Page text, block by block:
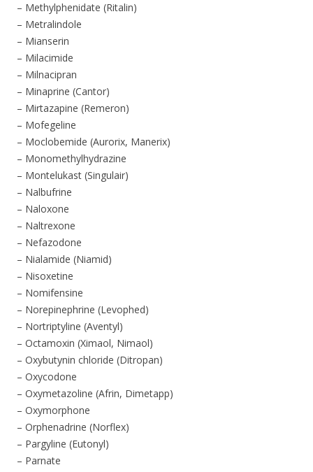
– Methylphenidate (Ritalin)
– Metralindole
– Mianserin
– Milacimide
– Milnacipran
– Minaprine (Cantor)
– Mirtazapine (Remeron)
– Mofegeline
– Moclobemide (Aurorix, Manerix)
– Monomethylhydrazine
– Montelukast (Singulair)
– Nalbufrine
– Naloxone
– Naltrexone
– Nefazodone
– Nialamide (Niamid)
– Nisoxetine
– Nomifensine
– Norepinephrine (Levophed)
– Nortriptyline (Aventyl)
– Octamoxin (Ximaol, Nimaol)
– Oxybutynin chloride (Ditropan)
– Oxycodone
– Oxymetazoline (Afrin, Dimetapp)
– Oxymorphone
– Orphenadrine (Norflex)
– Pargyline (Eutonyl)
– Parnate